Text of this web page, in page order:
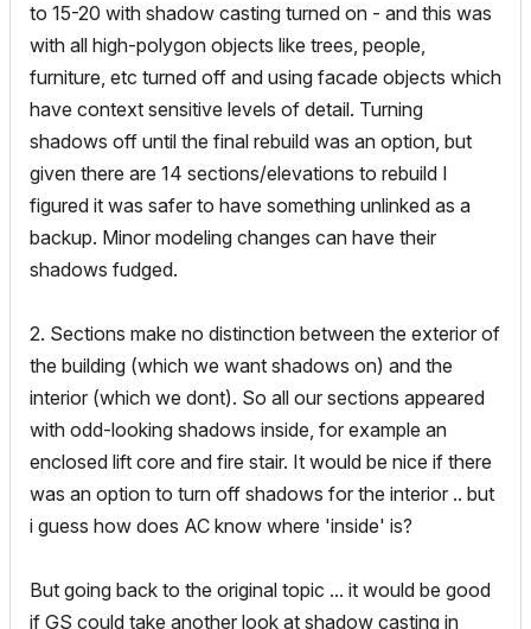
to 15-20 with shadow casting turned on - and this was
with all high-polygon objects like trees, people,
furniture, etc turned off and using facade objects which
have context sensitive levels of detail. Turning
shadows off until the final rebuild was an option, but
given there are 14 sections/elevations to rebuild I
figured it was safer to have something unlinked as a
backup. Minor modeling changes can have their
shadows fudged.
2. Sections make no distinction between the exterior of
the building (which we want shadows on) and the
interior (which we dont). So all our sections appeared
with odd-looking shadows inside, for example an
enclosed lift core and fire stair. It would be nice if there
was an option to turn off shadows for the interior .. but
i guess how does AC know where 'inside' is?
But going back to the original topic ... it would be good
if GS could take another look at shadow casting in